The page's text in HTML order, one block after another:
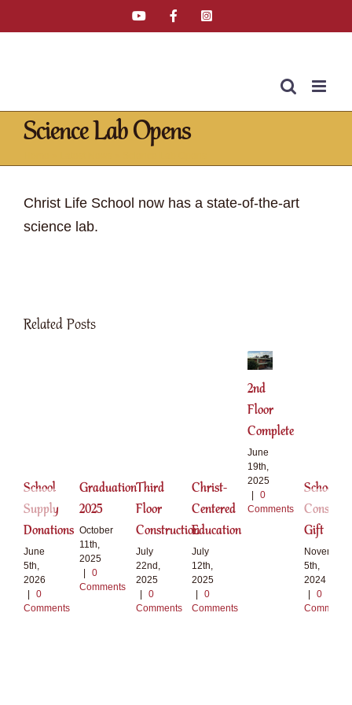
to
Email
YouTubeFacebookInstagram
Science Lab Opens
Christ Life School now has a state-of-the-art
science lab.
Related Posts
School
Supply
Donations
June
5th,
2026
|
0
Comments
Graduation
2025
October
11th,
2025
|
0
Comments
Third
Floor
Construction
July
22nd,
2025
|
0
Comments
Christ-
Centered
Education
July
12th,
2025
|
0
Comments
2nd
Floor
Complete
June
19th,
2025
|
0
Comments
School
Gift
November
5th,
2024
|
0
Comments